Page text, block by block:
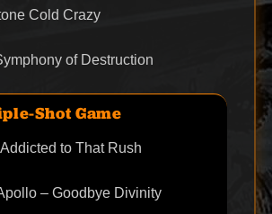
Cold Crazy
of Destruction
Shot Game
to That Rush
– Goodbye Divinity